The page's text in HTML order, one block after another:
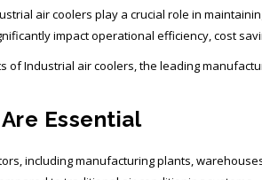
air coolers play a crucial role in
impact operational efficiency, cost
of Industrial air coolers, the leading
Essential
including manufacturing plants,